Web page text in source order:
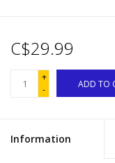
C$29.99
+
-
ADD TO
Information